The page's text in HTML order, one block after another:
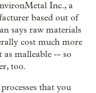
Inc., a
based out of
says raw materials
cost much more
as malleable -- so
too.
that you